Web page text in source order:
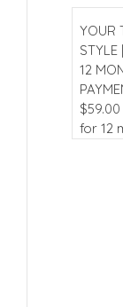
YOUR
STYLE
12
$59.00
for 12